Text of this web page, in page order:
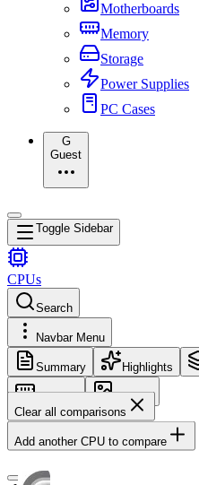
Motherboards
Memory
Storage
Power Supplies
PC Cases
G
Guest
Toggle Sidebar
CPUs
Search
Navbar Menu
Summary Highlights
Memory
Images
Clear all comparisons
Add another CPU to compare